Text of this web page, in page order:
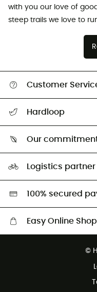
with you our love of
steep trails we love to
Customer
Return & refund
Hardloop
Our
HardGreen selection
Logistics partner
100% secured
Easy Online
Customer service free of
©